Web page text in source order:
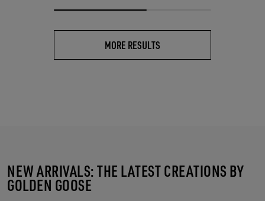
MORE RESULTS
NEW ARRIVALS: THE LATEST CREATIONS BY
GOLDEN GOOSE